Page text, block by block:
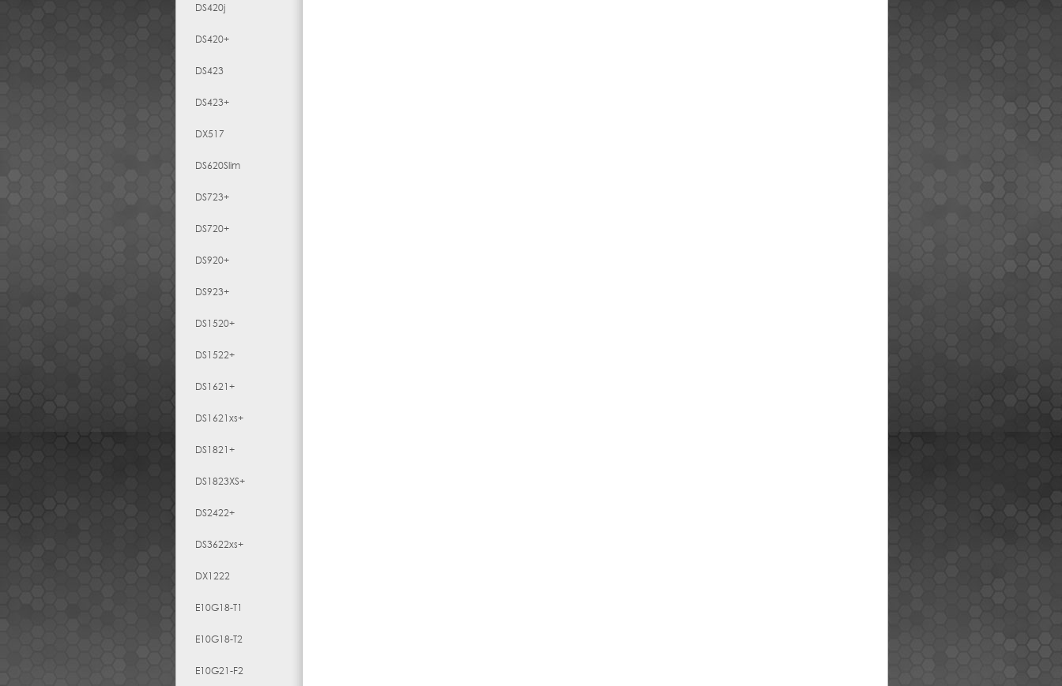
DS420j
DS420+
DS423
DS423+
DX517
DS620Slim
DS723+
DS720+
DS920+
DS923+
DS1520+
DS1522+
DS1621+
DS1621xs+
DS1821+
DS1823XS+
DS2422+
DS3622xs+
DX1222
E10G18-T1
E10G18-T2
E10G21-F2